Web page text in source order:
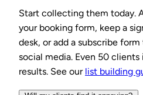
Start collecting them today.
your booking form, keep a
desk, or add a subscribe
social media. Even 50 clients
results. See our list building